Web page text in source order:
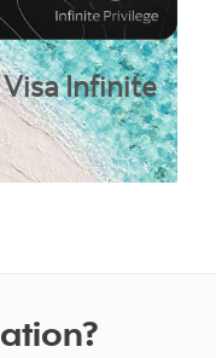
Infinite